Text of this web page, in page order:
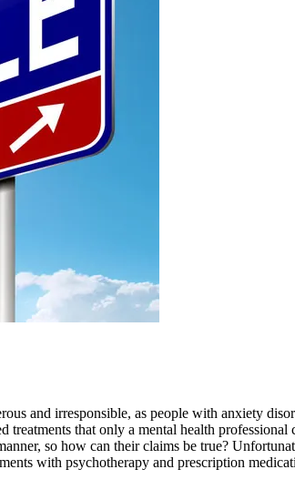
and irresponsible, as people with anxiety
treatments that only a mental health
so how can their claims be true?
with psychotherapy and prescription